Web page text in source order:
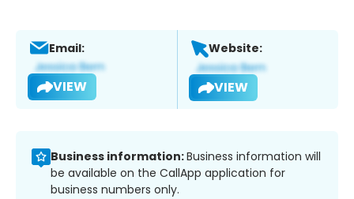
Email:
VIEW
Website:
VIEW
Business information:Business information will
be available on the CallApp application for
business numbers only.